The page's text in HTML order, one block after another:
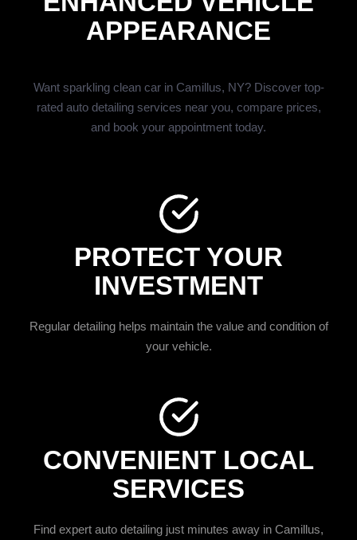
APPEARANCE
Want sparkling clean car in Camillus, NY? Discover top-
rated auto detailing services near you, compare prices,
and book your appointment today.
PROTECT YOUR
INVESTMENT
Regular detailing helps maintain the value and condition of
your vehicle.
CONVENIENT LOCAL
SERVICES
Find expert auto detailing just minutes away in Camillus,